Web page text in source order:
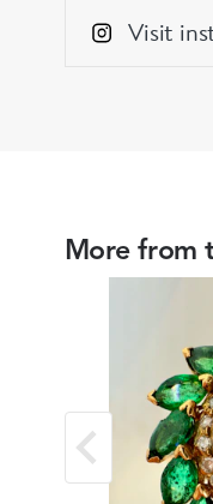
Visit
More from